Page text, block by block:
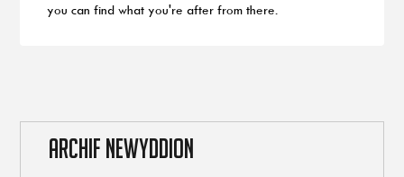
you can find what you're after from there.
ARCHIF NEWYDDION